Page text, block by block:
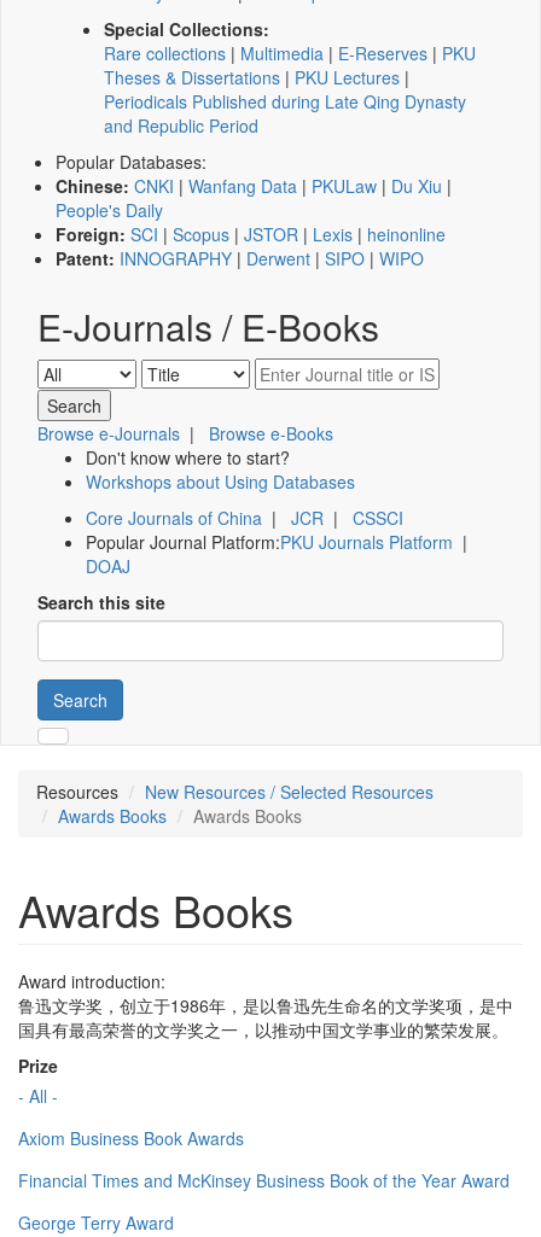
Special Collections:
Rare collections | Multimedia | E-Reserves | PKU
Theses & Dissertations | PKU Lectures |
Periodicals Published during Late Qing Dynasty
and Republic Period
Popular Databases:
Chinese: CNKI | Wanfang Data | PKULaw | Du Xiu |
People's Daily
Foreign: SCI | Scopus | JSTOR | Lexis | heinonline
Patent: INNOGRAPHY | Derwent | SIPO | WIPO
E-Journals / E-Books
Browse e-Journals | Browse e-Books
Don't know where to start?
Workshops about Using Databases
Core Journals of China | JCR | CSSCI
Popular Journal Platform:PKU Journals Platform |
DOAJ
Search this site
Search
Resources
New Resources / Selected Resources
Awards Books
Awards Books
Awards Books
Award introduction:
鲁迅文学奖，创立于1986年，是以鲁迅先生命名的文学奖项，是中
国具有最高荣誉的文学奖之一，以推动中国文学事业的繁荣发展。
Prize
- All -
Axiom Business Book Awards
Financial Times and McKinsey Business Book of the Year Award
George Terry Award